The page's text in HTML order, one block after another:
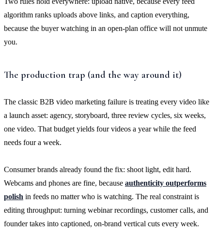
algorithm ranks uploads above links, and caption everything,
because the buyer watching in an open-plan office will not unmute
you.
The production trap (and the way around it)
The classic B2B video marketing failure is treating every video like
a launch asset: agency, storyboard, three review cycles, six weeks,
one video. That budget yields four videos a year while the feed
needs four a week.
Consumer brands already found the fix: shoot light, edit hard.
Webcams and phones are fine, because authenticity outperforms
polish in feeds no matter who is watching. The real constraint is
editing throughput: turning webinar recordings, customer calls, and
founder takes into captioned, on-brand vertical cuts every week.